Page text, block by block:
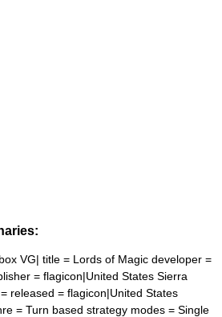
VG| title = Lords of Magic developer =
= flagicon|United States Sierra
released = flagicon|United States
= Turn based strategy modes = Single